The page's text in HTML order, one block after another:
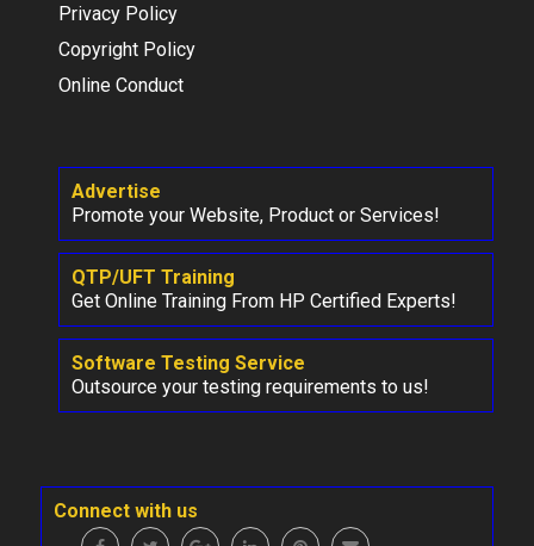
Privacy Policy
Copyright Policy
Online Conduct
Advertise
Promote your Website, Product or Services!
QTP/UFT Training
Get Online Training From HP Certified Experts!
Software Testing Service
Outsource your testing requirements to us!
Connect with us